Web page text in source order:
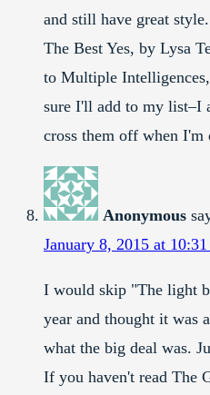
and still have great
The Best Yes, by Lysa
to Multiple
sure I'll add to my list–I
cross them off when I'm
Anonymous
January 8, 2015 at
I would skip "The light
year and thought it was
what the big deal was.
If you haven't read The